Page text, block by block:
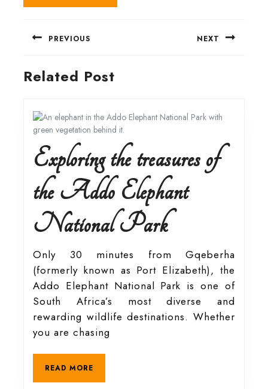
Post
navigation
PREVIOUS
post:
NEXT
Related Post
Exploring the treasures of
the Addo Elephant
National ParkExploring
the
treasures
of
Only 30 minutes from Gqeberha
(formerly known as Port Elizabeth), the
Addo Elephant National Park is one of
South Africa’s most diverse and
rewarding wildlife destinations. Whether
you are chasing
READ MORE